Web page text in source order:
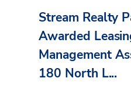
Stream Realty
Awarded
Management
180 North L...